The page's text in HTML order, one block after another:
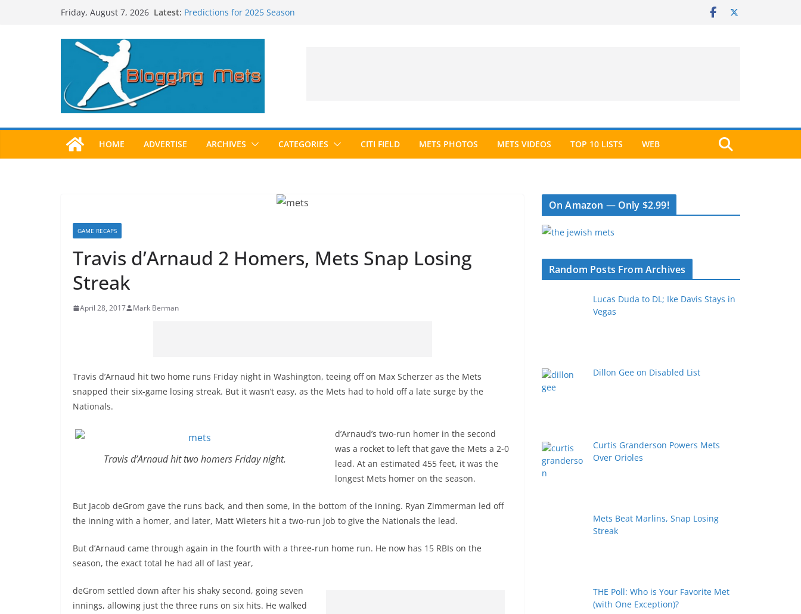
Friday, August 7, 2026 Latest: Predictions for 2025 Season
2025 Postseason Awards Roundup
HOME ADVERTISE ARCHIVES CATEGORIES CITI FIELD METS PHOTOS METS VIDEOS TOP 10 LISTS WEB
GAME RECAPS
Travis d’Arnaud 2 Homers, Mets Snap Losing
Streak
April 28, 2017 Mark Berman
Travis d’Arnaud hit two home runs Friday night in Washington, teeing off on Max Scherzer as the Mets
snapped their six-game losing streak. But it wasn’t easy, as the Mets had to hold off a late surge by the
Nationals.
Travis d’Arnaud hit two homers Friday night.
d’Arnaud’s two-run homer in the second
was a rocket to left that gave the Mets a 2-0
lead. At an estimated 455 feet, it was the
longest Mets homer on the season.
But Jacob deGrom gave the runs back, and then some, in the bottom of the inning. Ryan Zimmerman led off
the inning with a homer, and later, Matt Wieters hit a two-run job to give the Nationals the lead.
But d’Arnaud came through again in the fourth with a three-run home run. He now has 15 RBIs on the
season, the exact total he had all of last year,
deGrom settled down after his shaky second, going seven
innings, allowing just the three runs on six hits. He walked
On Amazon — Only $2.99!
Random Posts From Archives
Lucas Duda to DL; Ike Davis Stays in
Vegas
Dillon Gee on Disabled List
Curtis Granderson Powers Mets
Over Orioles
Mets Beat Marlins, Snap Losing
Streak
THE Poll: Who is Your Favorite Met
(with One Exception)?